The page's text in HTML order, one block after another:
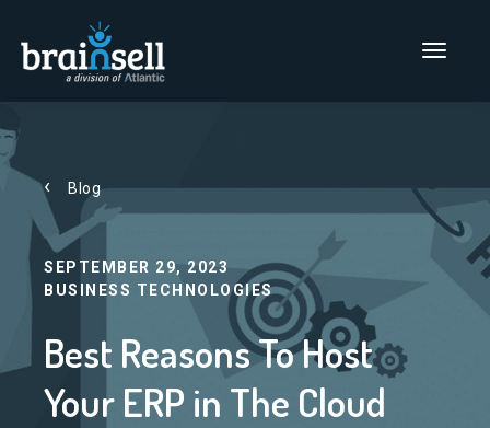
Go to home page
Main Menu
Blog
SEPTEMBER 29, 2023
BUSINESS TECHNOLOGIES
Best Reasons To Host
Your ERP in The Cloud